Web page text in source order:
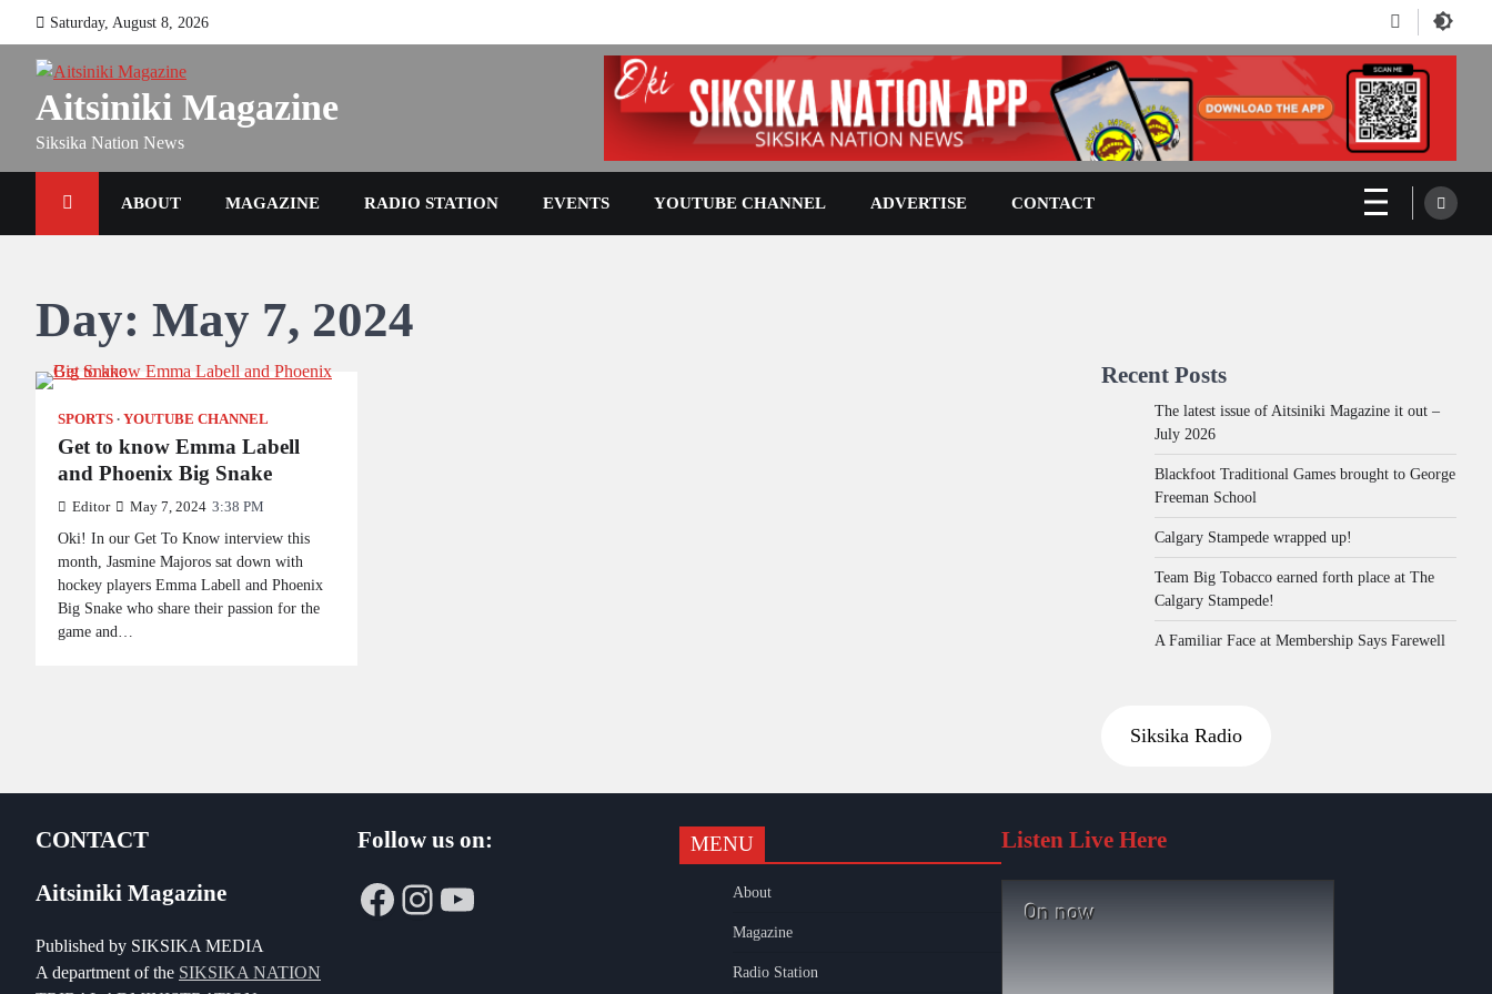
content
Saturday, August 8, 2026 Facebook
Aitsiniki Magazine
Siksika Nation News
ABOUT MAGAZINE RADIO STATION EVENTS YOUTUBE CHANNEL ADVERTISE CONTACT
Day: May 7, 2024
SPORTS YOUTUBE CHANNEL
Get to know Emma Labell
and Phoenix Big Snake
Editor May 7, 2024 3:38 PM
Oki! In our Get To Know interview this
month, Jasmine Majoros sat down with
hockey players Emma Labell and Phoenix
Big Snake who share their passion for the
game and…
Recent Posts
The latest issue of Aitsiniki Magazine it out –
July 2026
Blackfoot Traditional Games brought to George
Freeman School
Calgary Stampede wrapped up!
Team Big Tobacco earned forth place at The
Calgary Stampede!
A Familiar Face at Membership Says Farewell
Siksika Radio
CONTACT
Aitsiniki Magazine
Published by SIKSIKA MEDIA
A department of the SIKSIKA NATION
Follow us on:
Facebook
Instagram
YouTube
MENU
About
Magazine
Radio Station
Listen Live Here
On now